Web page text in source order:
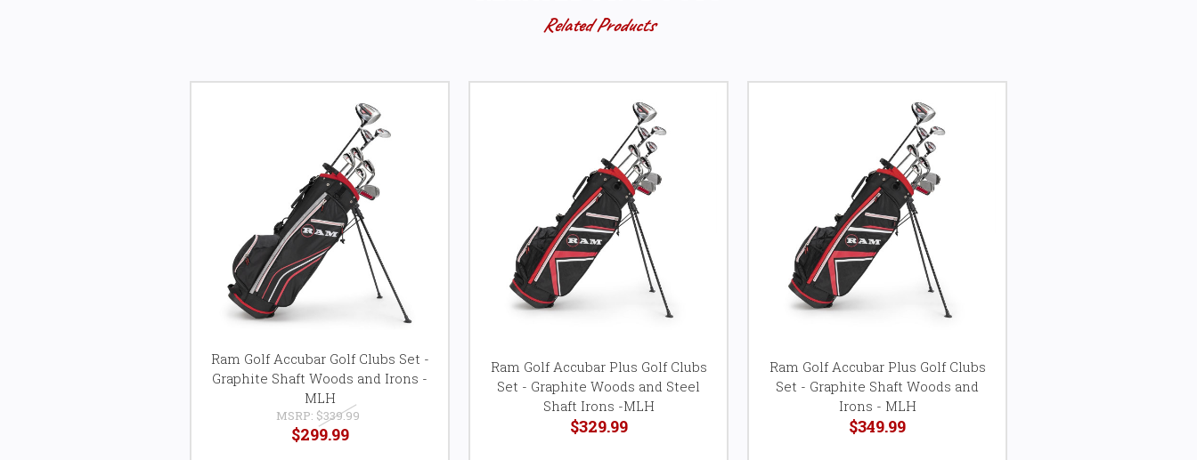
Related Products
Ram Golf Accubar Golf Clubs Set -
Graphite Shaft Woods and Irons -
MLH
MSRP: $339.99
$299.99
Ram Golf Accubar Plus Golf Clubs
Set - Graphite Woods and Steel
Shaft Irons -MLH
$329.99
Ram Golf Accubar Plus Golf Clubs
Set - Graphite Shaft Woods and
Irons - MLH
$349.99